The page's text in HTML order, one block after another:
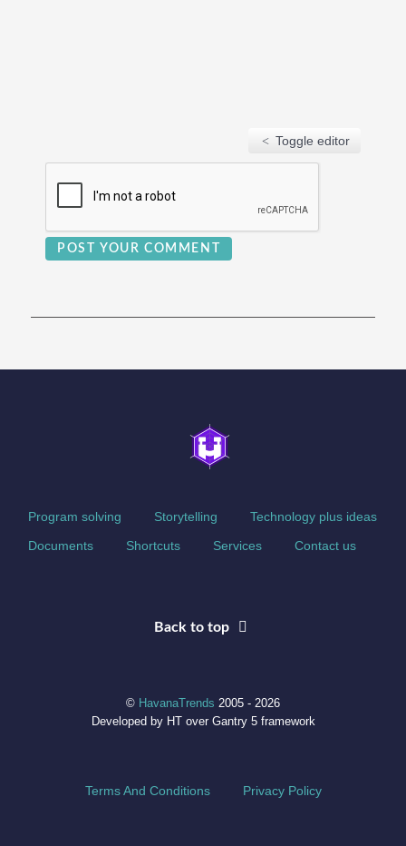
Toggle editor
POST YOUR COMMENT
Program solving Storytelling Technology plus ideas
Documents Shortcuts Services Contact us
Back to top
© HavanaTrends 2005 - 2026
Developed by HT over Gantry 5 framework
Terms And Conditions Privacy Policy